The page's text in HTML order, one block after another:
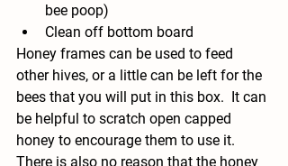
bee poop)
Clean off bottom board
Honey frames can be used to feed
other hives, or a little can be left for the
bees that you will put in this box.  It can
be helpful to scratch open capped
honey to encourage them to use it.
There is also no reason that the honey